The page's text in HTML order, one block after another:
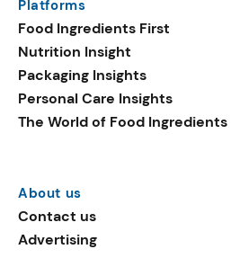
Platforms
Food Ingredients First
Nutrition Insight
Packaging Insights
Personal Care Insights
The World of Food Ingredients
About us
Contact us
Advertising